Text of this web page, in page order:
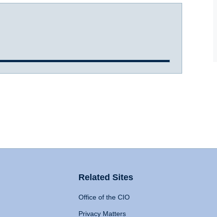
Related Sites
Office of the CIO
Privacy Matters